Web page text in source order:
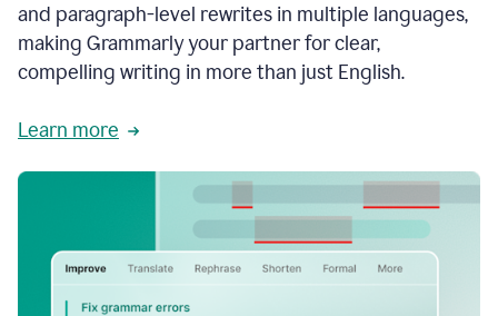
and paragraph-level rewrites in multiple languages,
making Grammarly your partner for clear,
compelling writing in more than just English.
Learn more